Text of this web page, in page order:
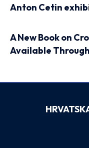
Anton Cetin
A New Book on
Available